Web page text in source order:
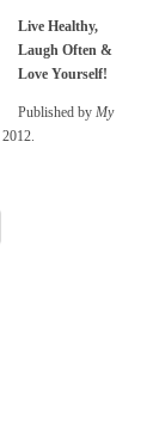
Live Healthy,
Laugh Often &
Love Yourself!
Published by My
2012.